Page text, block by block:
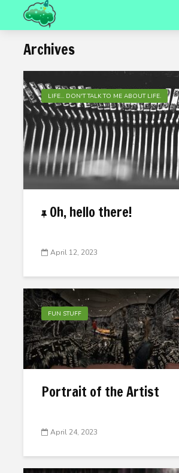
Archives
LIFE... DON'T TALK TO ME ABOUT LIFE.
Oh, hello there!
April 12, 2023
FUN STUFF
Portrait of the Artist
April 24, 2023